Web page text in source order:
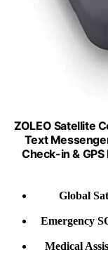
ZOLEO Satellite
Text
Check-in &
Global
Emergency
Medical